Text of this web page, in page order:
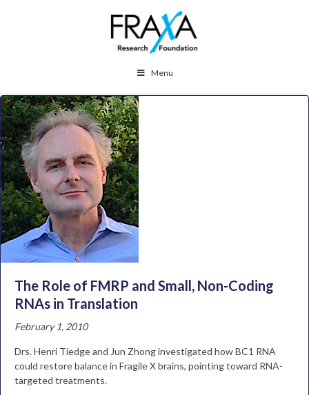
Menu
The Role of FMRP and Small, Non-Coding
RNAs in Translation
February 1, 2010
Drs. Henri Tiedge and Jun Zhong investigated how BC1 RNA
could restore balance in Fragile X brains, pointing toward RNA-
targeted treatments.